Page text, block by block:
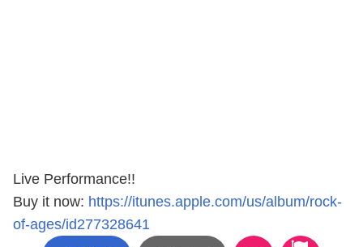
Live Performance!!
Buy it now: https://itunes.apple.com/us/album/rock-
of-ages/id277328641